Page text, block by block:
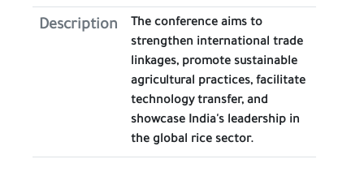
Description
The conference aims to
strengthen international trade
linkages, promote sustainable
agricultural practices, facilitate
technology transfer, and
showcase India's leadership in
the global rice sector.